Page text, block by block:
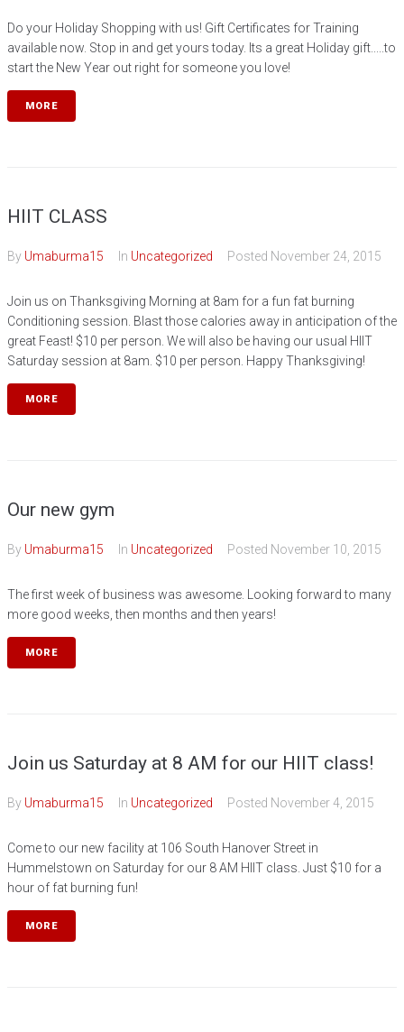
Do your Holiday Shopping with us! Gift Certificates for Training
available now. Stop in and get yours today. Its a great Holiday gift.....to
start the New Year out right for someone you love!
MORE
HIIT CLASS
By Umaburma15 In Uncategorized Posted November 24, 2015
Join us on Thanksgiving Morning at 8am for a fun fat burning
Conditioning session. Blast those calories away in anticipation of the
great Feast! $10 per person. We will also be having our usual HIIT
Saturday session at 8am. $10 per person. Happy Thanksgiving!
MORE
Our new gym
By Umaburma15 In Uncategorized Posted November 10, 2015
The first week of business was awesome. Looking forward to many
more good weeks, then months and then years!
MORE
Join us Saturday at 8 AM for our HIIT class!
By Umaburma15 In Uncategorized Posted November 4, 2015
Come to our new facility at 106 South Hanover Street in
Hummelstown on Saturday for our 8 AM HIIT class. Just $10 for a
hour of fat burning fun!
MORE